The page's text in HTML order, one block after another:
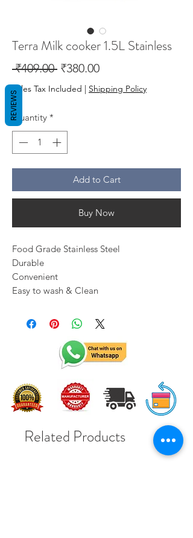
Terra Milk cooker 1.5L Stainless
₹409.00 Regular
Price
₹380.00Sale
Price
Sales Tax Included | Shipping Policy
Quantity *
Add to Cart
Buy Now
Food Grade Stainless Steel
Durable
Convenient
Easy to wash & Clean
Related Products
REVIEWS